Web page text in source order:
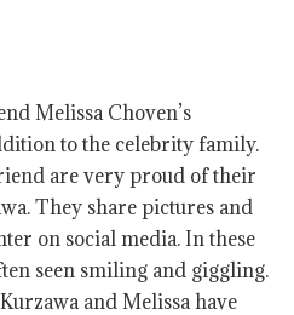
Melissa Choven’s
to the celebrity family.
are very proud of their
They share pictures and
on social media. In these
seen smiling and giggling.
and Melissa have